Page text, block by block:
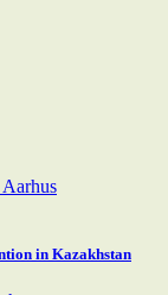
in Kazakhstan